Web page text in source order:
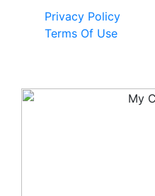
Privacy Policy
Terms Of Use